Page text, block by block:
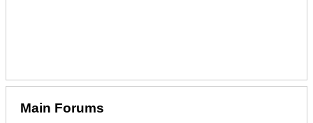
Main Forums